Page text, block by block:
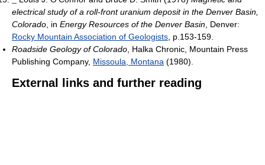
electrical study of a roll-front uranium deposit in the Denver Basin,
Colorado , in Energy Resources of the Denver Basin , Denver:
Rocky Mountain Association of Geologists , p.153-159.
Roadside Geology of Colorado , Halka Chronic, Mountain Press
Publishing Company, Missoula, Montana (1980).
External links and further reading